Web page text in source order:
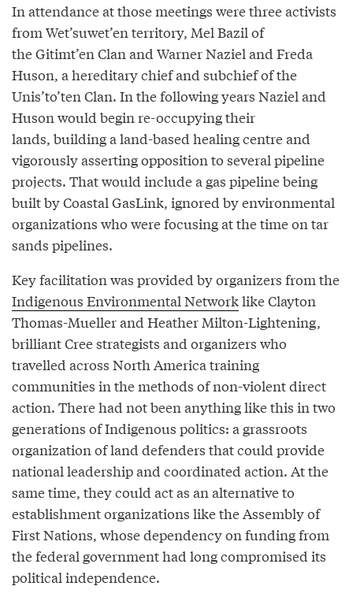
In attendance at those meetings were three activists
from Wet’suwet’en territory, Mel Bazil of
the Gitimt’en Clan and Warner Naziel and Freda
Huson, a hereditary chief and subchief of the
Unis’to’ten Clan. In the following years Naziel and
Huson would begin re-occupying their
lands, building a land-based healing centre and
vigorously asserting opposition to several pipeline
projects. That would include a gas pipeline being
built by Coastal GasLink, ignored by environmental
organizations who were focusing at the time on tar
sands pipelines.
Key facilitation was provided by organizers from the
Indigenous Environmental Networklike Clayton
Thomas-Mueller and Heather Milton-Lightening,
brilliant Cree strategists and organizers who
travelled across North America training
communities in the methods of non-violent direct
action. There had not been anything like this in two
generations of Indigenous politics: a grassroots
organization of land defenders that could provide
national leadership and coordinated action. At the
same time, they could act as an alternative to
establishment organizations like the Assembly of
First Nations, whose dependency on funding from
the federal government had long compromised its
political independence.